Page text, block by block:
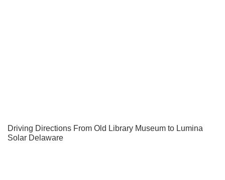
Driving Directions From Old Library Museum to Lumina
Solar Delaware